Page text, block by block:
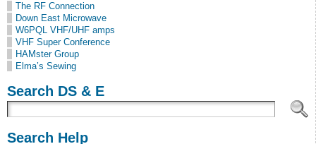
The RF Connection
Down East Microwave
W6PQL VHF/UHF amps
VHF Super Conference
HAMster Group
Elma’s Sewing
Search DS & E
Search Help